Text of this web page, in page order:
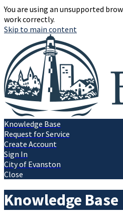
You are using an unsupported
work correctly.
Skip to main content
Knowledge Base
Request for Service
Create Account
Sign In
City of Evanston
Close
Knowledge Base